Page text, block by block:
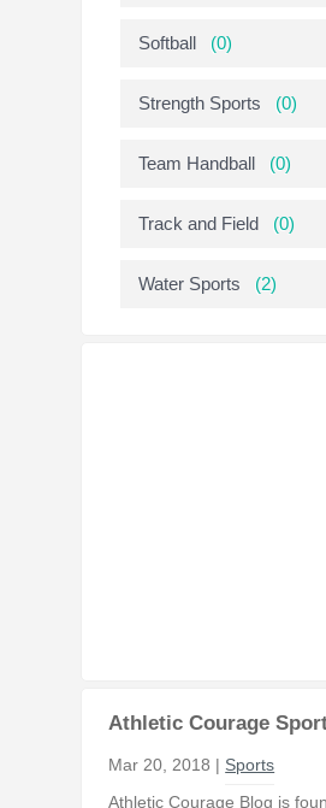
Softball (0)
Strength Sports (0)
Team Handball (0)
Track and Field (0)
Water Sports (2)
Athletic Courage
Mar 20, 2018 | Sports
Athletic Courage Blog is